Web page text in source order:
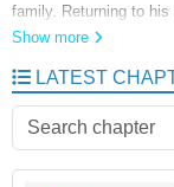
family. Returning to
business, but his
serene life. For the
Show more
LATEST